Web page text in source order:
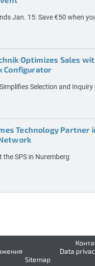
Jan. 15: Save €50 when
Optimizes Sales
Configurator
Selection and Inquiry
Technology Partner
SPS in Nuremberg
Data
Sitemap